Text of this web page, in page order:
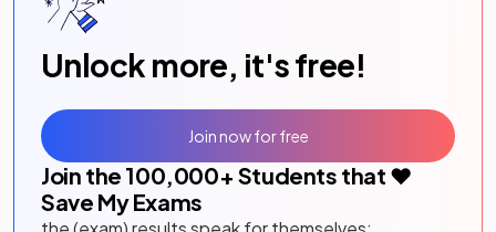
Unlock more, it's free!
Join the 100,000+ Students that ❤️
Save My Exams
Join now for free